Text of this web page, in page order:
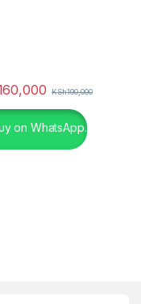
KSh190,000
on WhatsApp.